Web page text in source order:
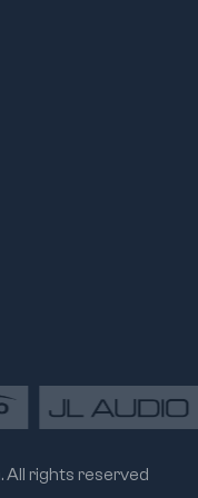
rights reserved